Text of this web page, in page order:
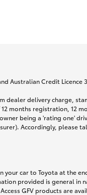
Australian Credit Licence
dealer delivery charge,
months registration, 12
being a 'rating one'
Accordingly, please
your car to Toyota at the
provided is general in
GFV products are